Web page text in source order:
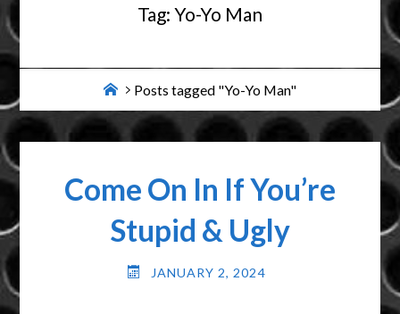
Tag: Yo-Yo Man
HomePosts tagged "Yo-Yo Man"
Come On In If You’re
Stupid & Ugly
JANUARY 2, 2024